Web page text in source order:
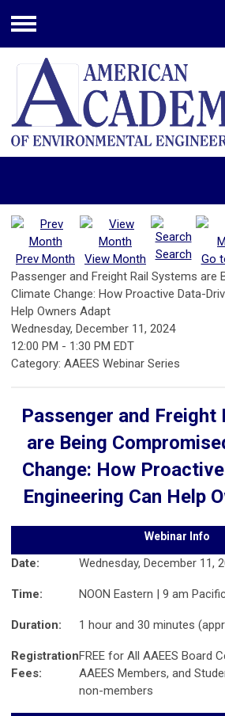
Menu
Prev Month View Month Search Go
Passenger and Freight Rail Systems are
Climate Change: How Proactive Data-
Help Owners Adapt
Wednesday, December 11, 2024
12:00 PM - 1:30 PM EDT
Category: AAEES Webinar Series
Passenger and Freight
are Being
Change: How
Engineering Can Help
Webinar Info
Date: Wednesday, December 11,
Time: NOON Eastern | 9 am
Duration: 1 hour and 30 minutes
Registration
Fees:
FREE for All AAEES Board
AAEES Members, and
non-members